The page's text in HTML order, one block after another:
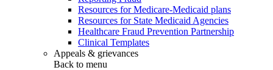
Resources for Medicare-Medicaid plans
Resources for State Medicaid Agencies
Healthcare Fraud Prevention Partnership
Clinical Templates
Appeals & grievances
Back to menu